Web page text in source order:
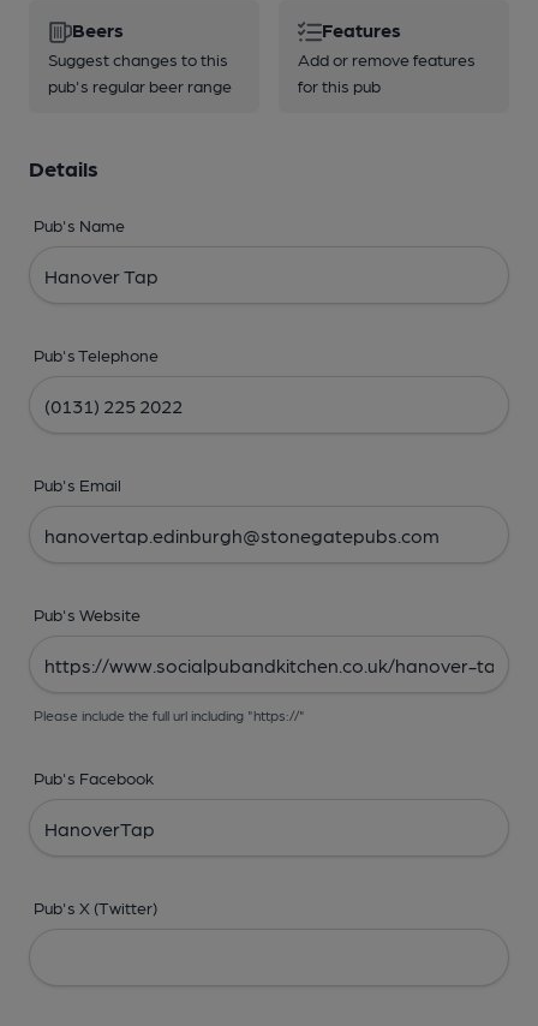
Beers
Suggest changes to this
pub's regular beer range
Features
Add or remove features
for this pub
Details
Pub's Name
Pub's Telephone
Pub's Email
Pub's Website
Please include the full url including "https://"
Pub's Facebook
Pub's X (Twitter)